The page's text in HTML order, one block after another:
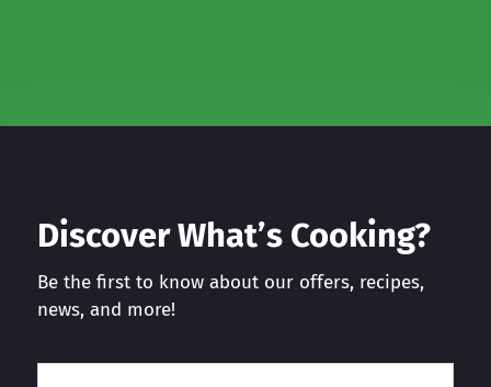
Discover What’s Cooking?
Be the first to know about our offers, recipes,
news, and more!